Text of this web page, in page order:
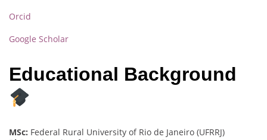
Orcid
Google Scholar
Educational Background
MSc: Federal Rural University of Rio de Janeiro (UFRRJ)